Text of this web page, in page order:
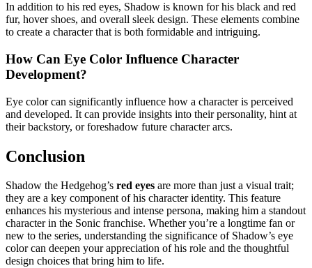
In addition to his red eyes, Shadow is known for his black and red
fur, hover shoes, and overall sleek design. These elements combine
to create a character that is both formidable and intriguing.
How Can Eye Color Influence Character
Development?
Eye color can significantly influence how a character is perceived
and developed. It can provide insights into their personality, hint at
their backstory, or foreshadow future character arcs.
Conclusion
Shadow the Hedgehog’s red eyes are more than just a visual trait;
they are a key component of his character identity. This feature
enhances his mysterious and intense persona, making him a standout
character in the Sonic franchise. Whether you’re a longtime fan or
new to the series, understanding the significance of Shadow’s eye
color can deepen your appreciation of his role and the thoughtful
design choices that bring him to life.